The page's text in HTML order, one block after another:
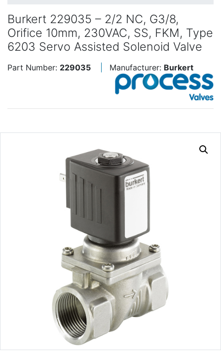
Burkert 229035 – 2/2 NC, G3/8,
Orifice 10mm, 230VAC, SS, FKM, Type
6203 Servo Assisted Solenoid Valve
Part Number: 229035 Manufacturer: Burkert